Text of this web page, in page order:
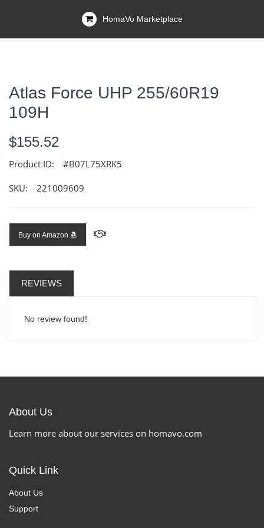
HomaVo Marketplace
Atlas Force UHP 255/60R19
109H
$155.52
Product ID: #B07L75XRK5
SKU: 221009609
Buy on Amazon
REVIEWS
No review found!
About Us
Learn more about our services on homavo.com
Quick Link
About Us
Support